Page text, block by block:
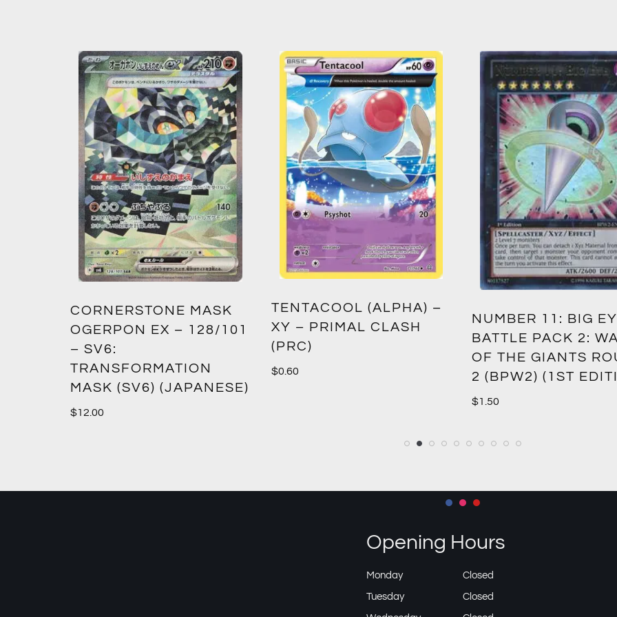
CORNERSTONE MASK
OGERPON EX – 128/101
– SV6:
TRANSFORMATION
MASK (SV6) (JAPANESE)
$12.00
TENTACOOL (ALPHA) –
XY – PRIMAL CLASH
(PRC)
$0.60
NUMBER 11: BIG
BATTLE PACK 2:
OF THE GIANTS
2 (BPW2) (1ST
$1.50
Opening Hours
Monday Closed
Tuesday Closed